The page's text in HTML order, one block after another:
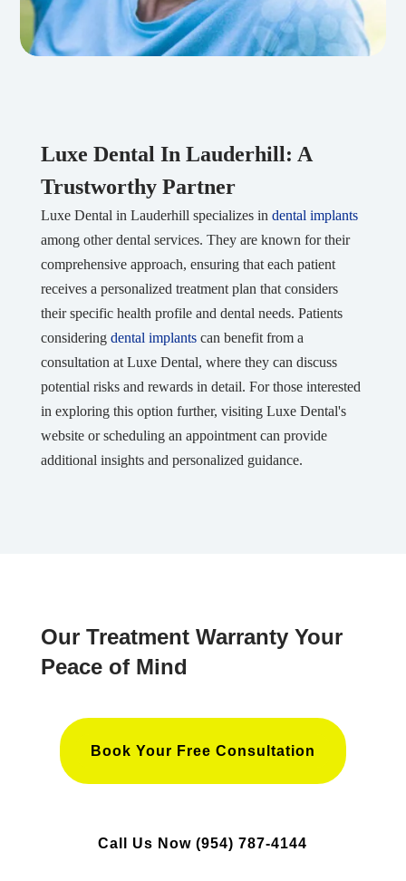
Luxe Dental In Lauderhill: A
Trustworthy Partner
Luxe Dental in Lauderhill specializes in dental implants
among other dental services. They are known for their
comprehensive approach, ensuring that each patient
receives a personalized treatment plan that considers
their specific health profile and dental needs. Patients
considering dental implantscan benefit from a
consultation at Luxe Dental, where they can discuss
potential risks and rewards in detail. For those interested
in exploring this option further, visiting Luxe Dental's
website or scheduling an appointment can provide
additional insights and personalized guidance.
Our Treatment Warranty Your
Peace of Mind
Book Your Free Consultation
Call Us Now (954) 787-4144